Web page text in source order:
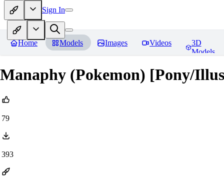
Sign In
Home Models Images Videos
3D
Models
Manaphy (Pokemon) [Pony/
79
393